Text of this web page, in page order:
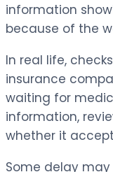
information
because of the
In real life,
insurance
waiting for
information,
whether it
Some delay